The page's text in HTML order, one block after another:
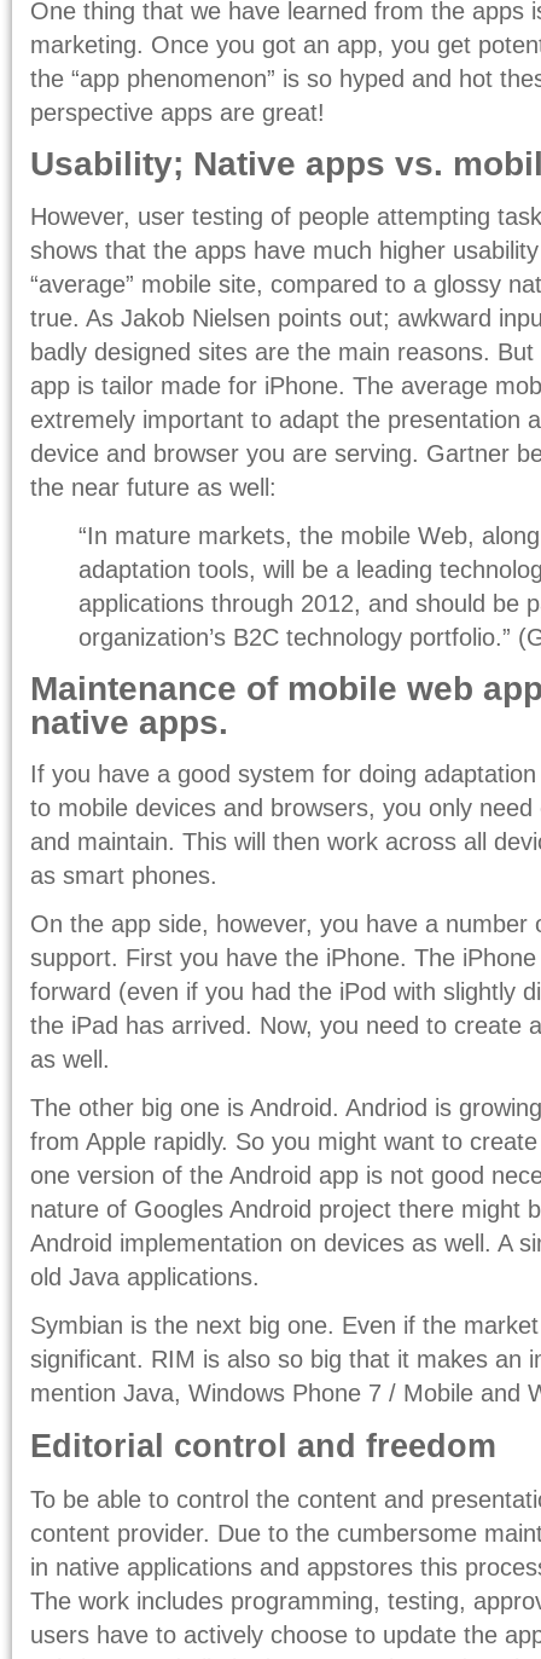
One thing that we have learned from the apps
marketing. Once you got an app, you get
the “app phenomenon” is so hyped and hot
perspective apps are great!
Usability; Native apps vs.
However, user testing of people attempting
shows that the apps have much higher
“average” mobile site, compared to a glossy
true. As Jakob Nielsen points out; awkward
badly designed sites are the main reasons.
app is tailor made for iPhone. The average
extremely important to adapt the presentation
device and browser you are serving. Gartner
the near future as well:
“In mature markets, the mobile Web,
adaptation tools, will be a leading
applications through 2012, and should be
organization’s B2C technology portfolio.”
Maintenance of mobile web
native apps.
If you have a good system for doing
to mobile devices and browsers, you only
and maintain. This will then work across all
as smart phones.
On the app side, however, you have a number
support. First you have the iPhone. The
forward (even if you had the iPod with slightly
the iPad has arrived. Now, you need to create
as well.
The other big one is Android. Andriod is
from Apple rapidly. So you might want to
one version of the Android app is not good
nature of Googles Android project there might
Android implementation on devices as well. A
old Java applications.
Symbian is the next big one. Even if the
significant. RIM is also so big that it makes an
mention Java, Windows Phone 7 / Mobile and
Editorial control and freedom
To be able to control the content and
content provider. Due to the cumbersome
in native applications and appstores this
The work includes programming, testing,
users have to actively choose to update the